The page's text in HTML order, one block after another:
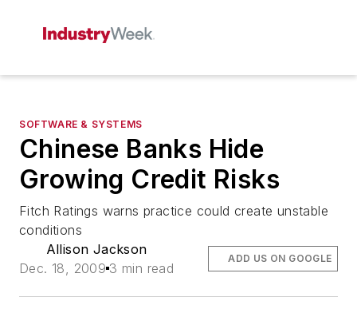
SOFTWARE & SYSTEMS
Chinese Banks Hide
Growing Credit Risks
Fitch Ratings warns practice could create unstable
conditions
Allison Jackson
Dec. 18, 2009 3 min read
ADD US ON GOOGLE